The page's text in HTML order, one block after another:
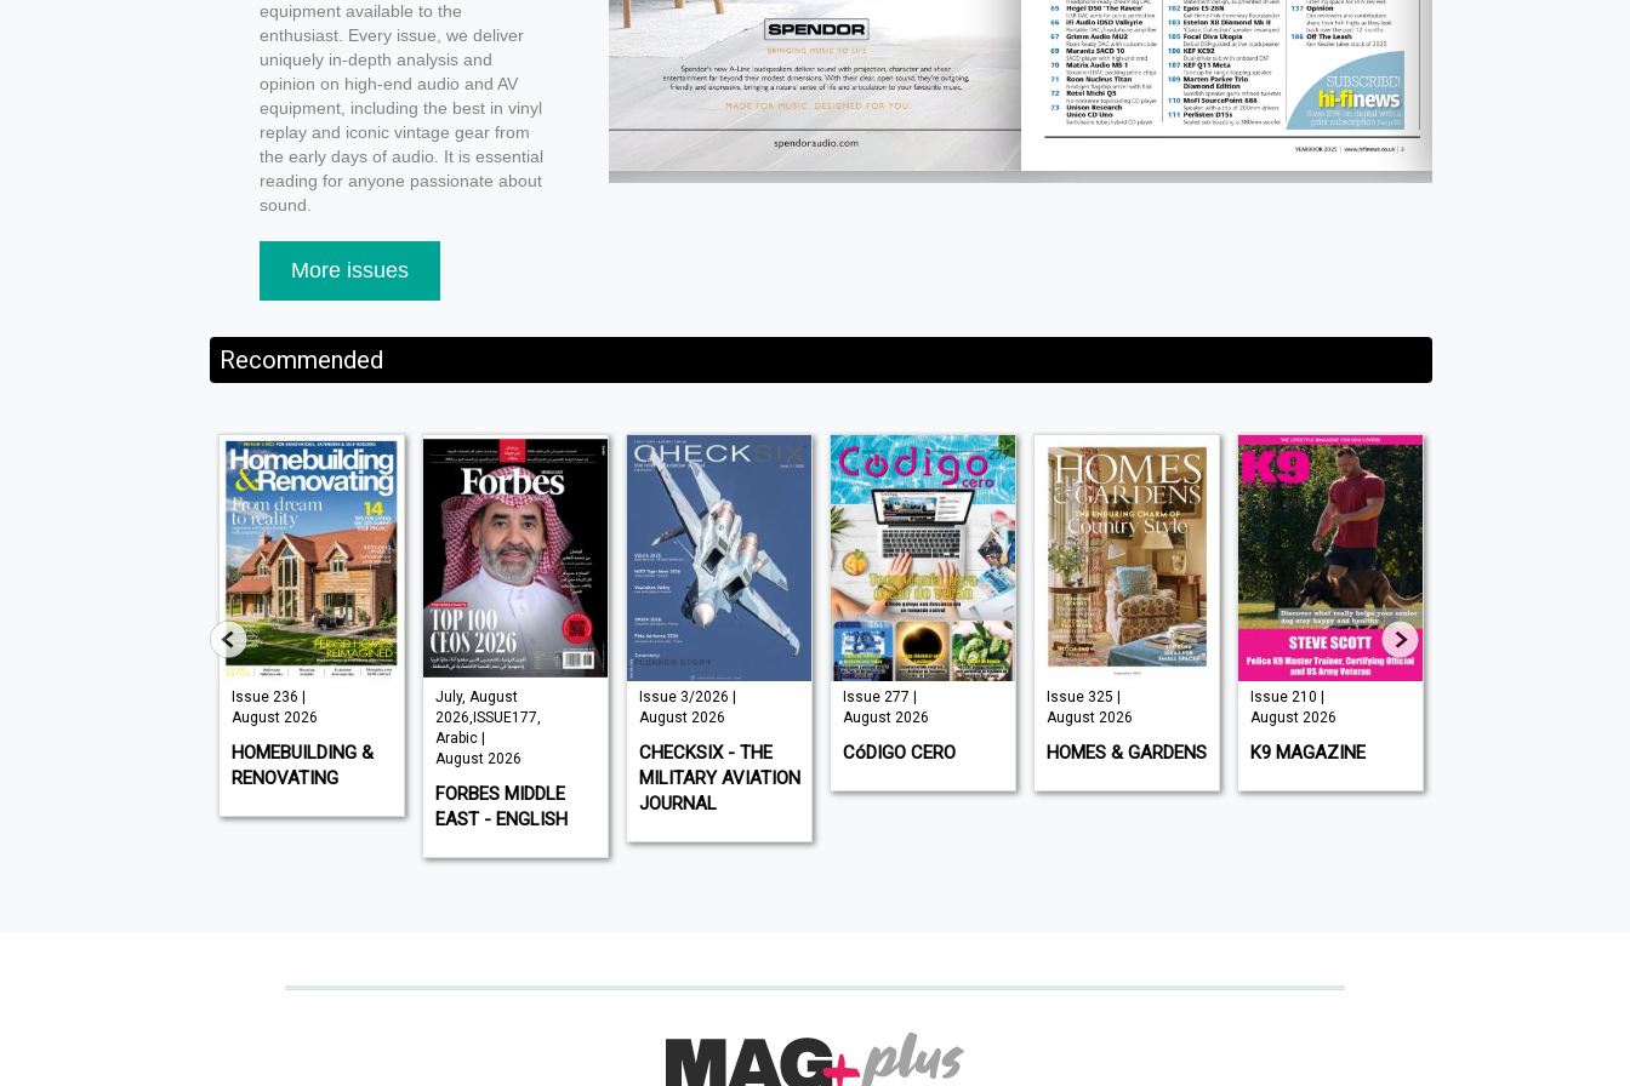
equipment available to the
enthusiast. Every issue, we deliver
uniquely in-depth analysis and
opinion on high-end audio and AV
equipment, including the best in vinyl
replay and iconic vintage gear from
the early days of audio. It is essential
reading for anyone passionate about
sound.
More issues
Recommended
Issue 236 |
August 2026
HOMEBUILDING &
RENOVATING
July, August
2026,ISSUE177,
Arabic |
August 2026
FORBES MIDDLE
EAST - ENGLISH
Issue 3/2026 |
August 2026
CHECKSIX - THE
MILITARY AVIATION
JOURNAL
Issue 277 |
August 2026
CóDIGO CERO
Issue 325 |
August 2026
HOMES & GARDENS
Issue 210 |
August 2026
K9 MAGAZINE